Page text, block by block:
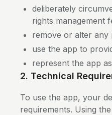
deliberately
rights management
remove or alter any
use the app to
represent the app
2. Technical
To use the app, your
requirements. Using